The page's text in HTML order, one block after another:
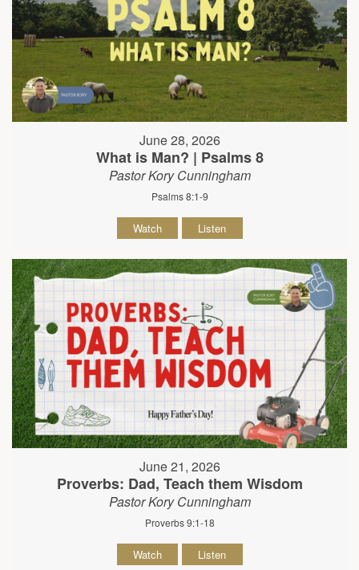
June 28, 2026
What is Man? | Psalms 8
Pastor Kory Cunningham
Psalms 8:1-9
Watch Listen
June 21, 2026
Proverbs: Dad, Teach them Wisdom
Pastor Kory Cunningham
Proverbs 9:1-18
Watch Listen